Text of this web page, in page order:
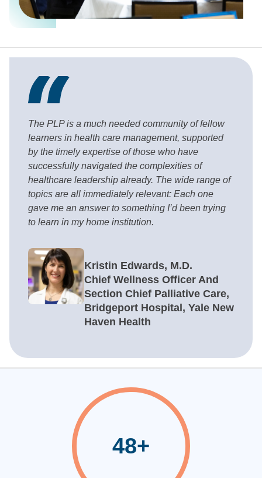
The PLP is a much needed community of fellow
learners in health care management, supported
by the timely expertise of those who have
successfully navigated the complexities of
healthcare leadership already. The wide range of
topics are all immediately relevant: Each one
gave me an answer to something I’d been trying
to learn in my home institution.
Kristin Edwards, M.D.
Chief Wellness Officer And
Section Chief Palliative Care,
Bridgeport Hospital, Yale New
Haven Health
48+